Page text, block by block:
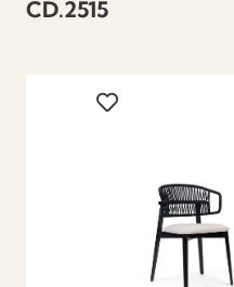
CD.2515